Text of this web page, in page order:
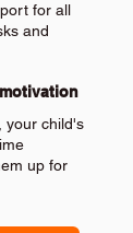
for all
and
your child's
up for